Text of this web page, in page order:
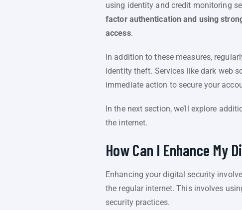
using identity and credit monitoring
factor authentication and using
access.
In addition to these measures,
identity theft. Services like dark web
immediate action to secure your
In the next section, we’ll explore
the internet.
How Can I Enhance My
Enhancing your digital security
the regular internet. This involves
security practices.